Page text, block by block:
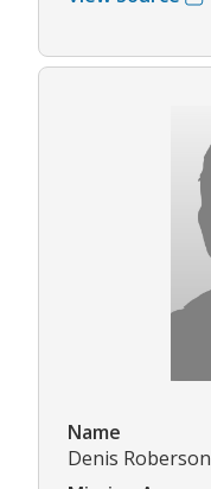
Name
Denis Roberson